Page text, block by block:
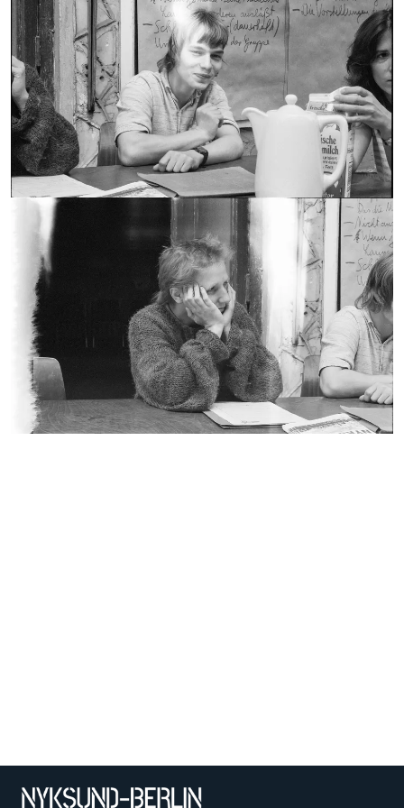
Susanne Kretschmer
COLLECTION OF: Wolfgang Eschenhorn
CREATION DATE: 1987
RECORD TYPE: Still Image
Preparation Seminar in
Kladow - Gisela Brändle
COLLECTION OF: Wolfgang Eschenhorn
CREATION DATE: 1987
RECORD TYPE: Still Image